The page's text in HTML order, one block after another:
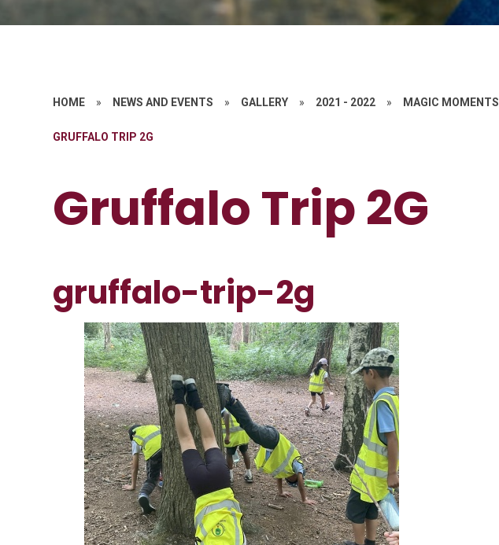
HOME » NEWS AND EVENTS » GALLERY » 2021 - 2022 » MAGIC MOMENTS
GRUFFALO TRIP 2G
Gruffalo Trip 2G
gruffalo-trip-2g